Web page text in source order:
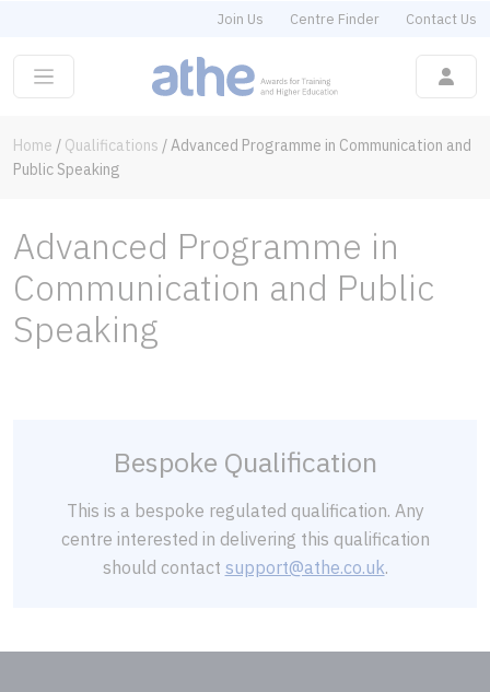
Join Us Centre Finder Contact Us
Home / Qualifications /Advanced Programme in Communication and
Public Speaking
Advanced Programme in
Communication and Public
Speaking
Bespoke Qualification
This is a bespoke regulated qualification. Any
centre interested in delivering this qualification
should contact support@athe.co.uk.